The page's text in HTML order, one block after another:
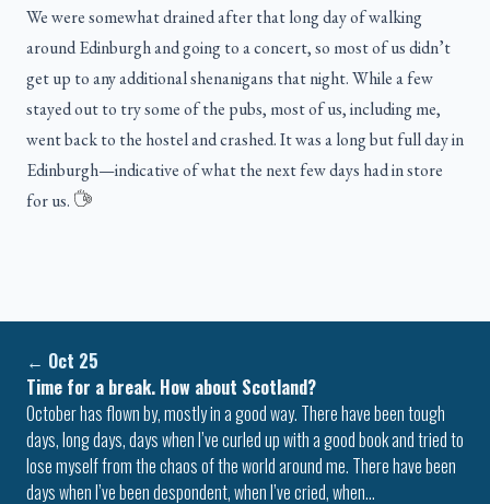
We were somewhat drained after that long day of walking
around Edinburgh and going to a concert, so most of us didn’t
get up to any additional shenanigans that night. While a few
stayed out to try some of the pubs, most of us, including me,
went back to the hostel and crashed. It was a long but full day in
Edinburgh—indicative of what the next few days had in store
for us.
← Oct 25
Time for a break. How about Scotland?
October has flown by, mostly in a good way. There have been tough
days, long days, days when I’ve curled up with a good book and tried to
lose myself from the chaos of the world around me. There have been
days when I’ve been despondent, when I’ve cried, when…